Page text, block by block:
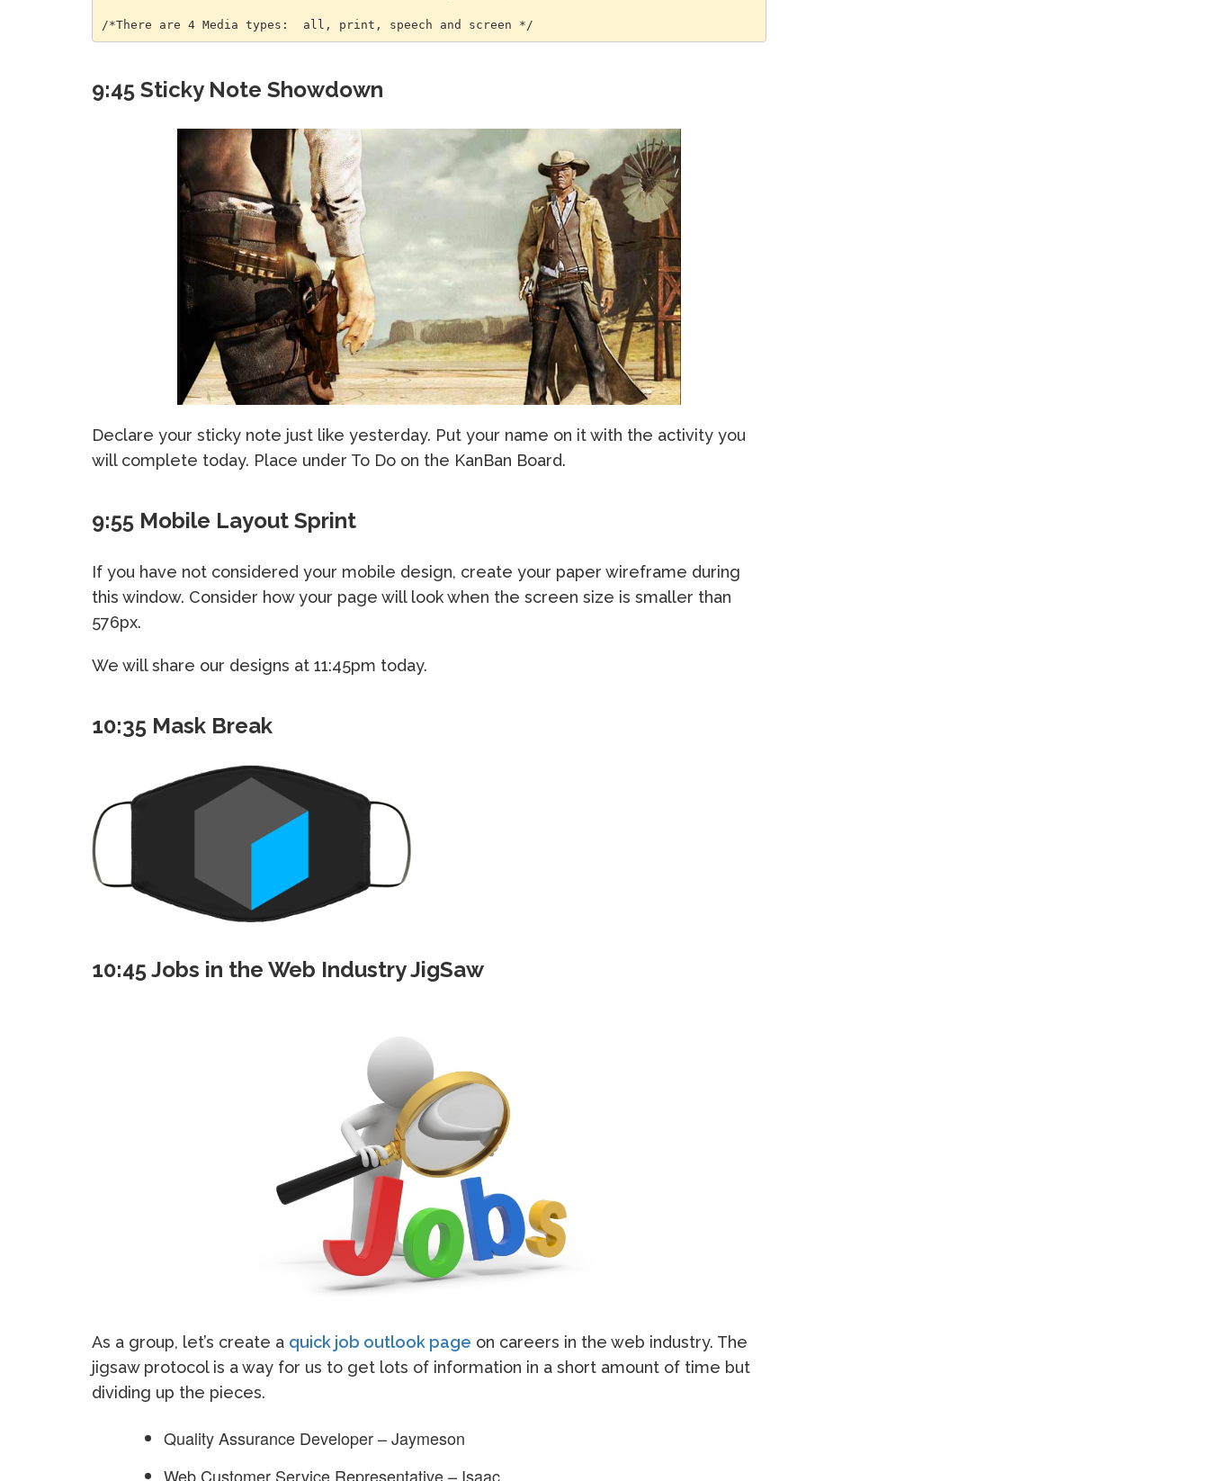
/*There are 4 Media types:  all, print, speech and screen */
9:45 Sticky Note Showdown
Declare your sticky note just like yesterday. Put your name on it with the activity you
will complete today. Place under To Do on the KanBan Board.
9:55 Mobile Layout Sprint
If you have not considered your mobile design, create your paper wireframe during
this window. Consider how your page will look when the screen size is smaller than
576px.
We will share our designs at 11:45pm today.
10:35 Mask Break
10:45 Jobs in the Web Industry JigSaw
As a group, let’s create a quick job outlook page on careers in the web industry. The
jigsaw protocol is a way for us to get lots of information in a short amount of time but
dividing up the pieces.
Quality Assurance Developer – Jaymeson
Web Customer Service Representative – Isaac